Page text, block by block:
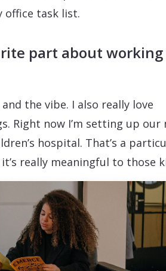
office task list.
part about
the vibe. I also really love
Right now I’m setting up our
hospital. That’s a
really meaningful to those